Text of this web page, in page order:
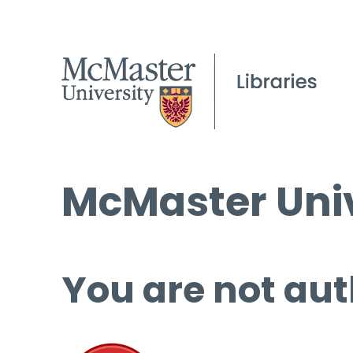
McMaster
You are not